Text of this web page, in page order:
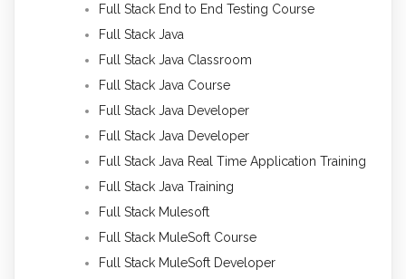
Full Stack End to End Testing Course
Full Stack Java
Full Stack Java Classroom
Full Stack Java Course
Full Stack Java Developer
Full Stack Java Developer
Full Stack Java Real Time Application Training
Full Stack Java Training
Full Stack Mulesoft
Full Stack MuleSoft Course
Full Stack MuleSoft Developer